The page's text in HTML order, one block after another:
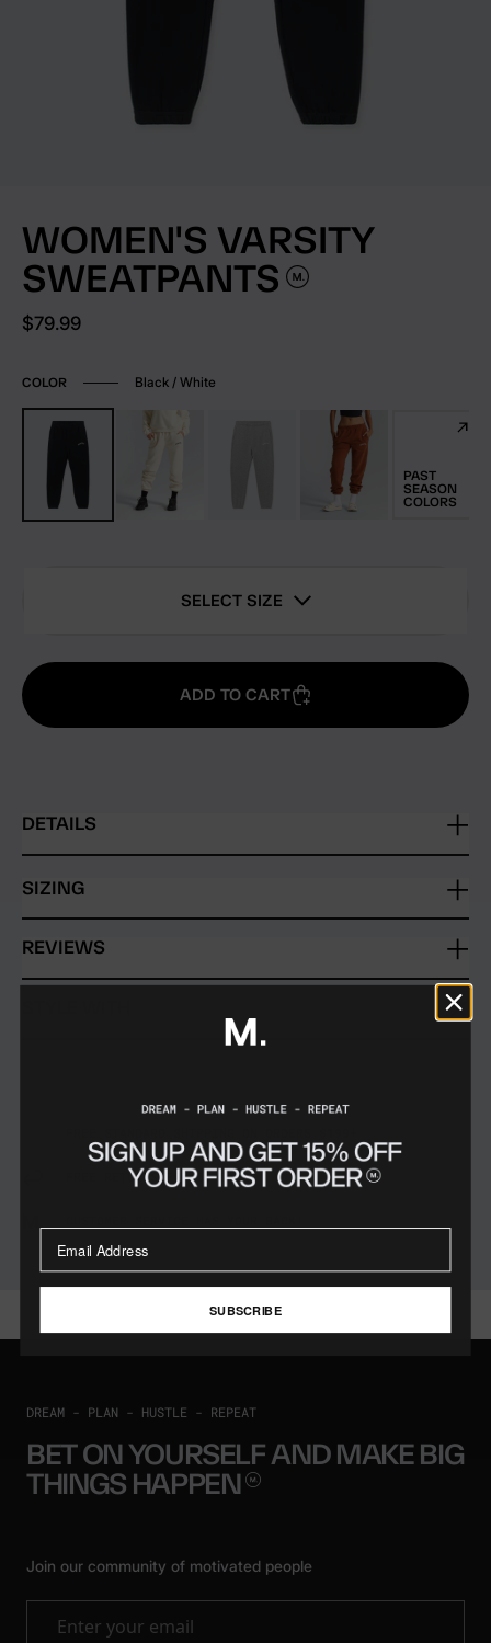
WOMEN'S VARSITY
SWEATPANTS
Current price:
$79.99
COLOR Black / White
PAST
SEASON
COLORS
SELECT SIZE
ADD TO CART
DETAILS
SIZING
REVIEWS
FREE RETURNS FOR 60 DAYS
DREAM - PLAN - HUSTLE - REPEAT
BET ON YOURSELF AND MAKE BIG
THINGS HAPPEN
Join our community of motivated people
Enter your email
SUBSCRIBE